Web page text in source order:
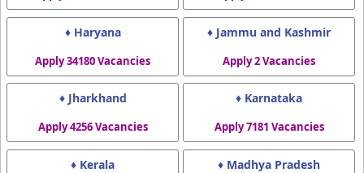
♦ Haryana
Apply 34180 Vacancies
♦ Jammu and Kashmir
Apply 2 Vacancies
♦ Jharkhand
Apply 4256 Vacancies
♦ Karnataka
Apply 7181 Vacancies
♦ Kerala ♦ Madhya Pradesh